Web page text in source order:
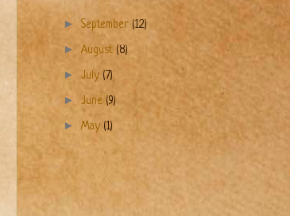
► September (12)
► August (8)
► July (7)
► June (9)
► May (1)